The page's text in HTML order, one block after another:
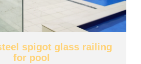
spigot glass railing
for pool